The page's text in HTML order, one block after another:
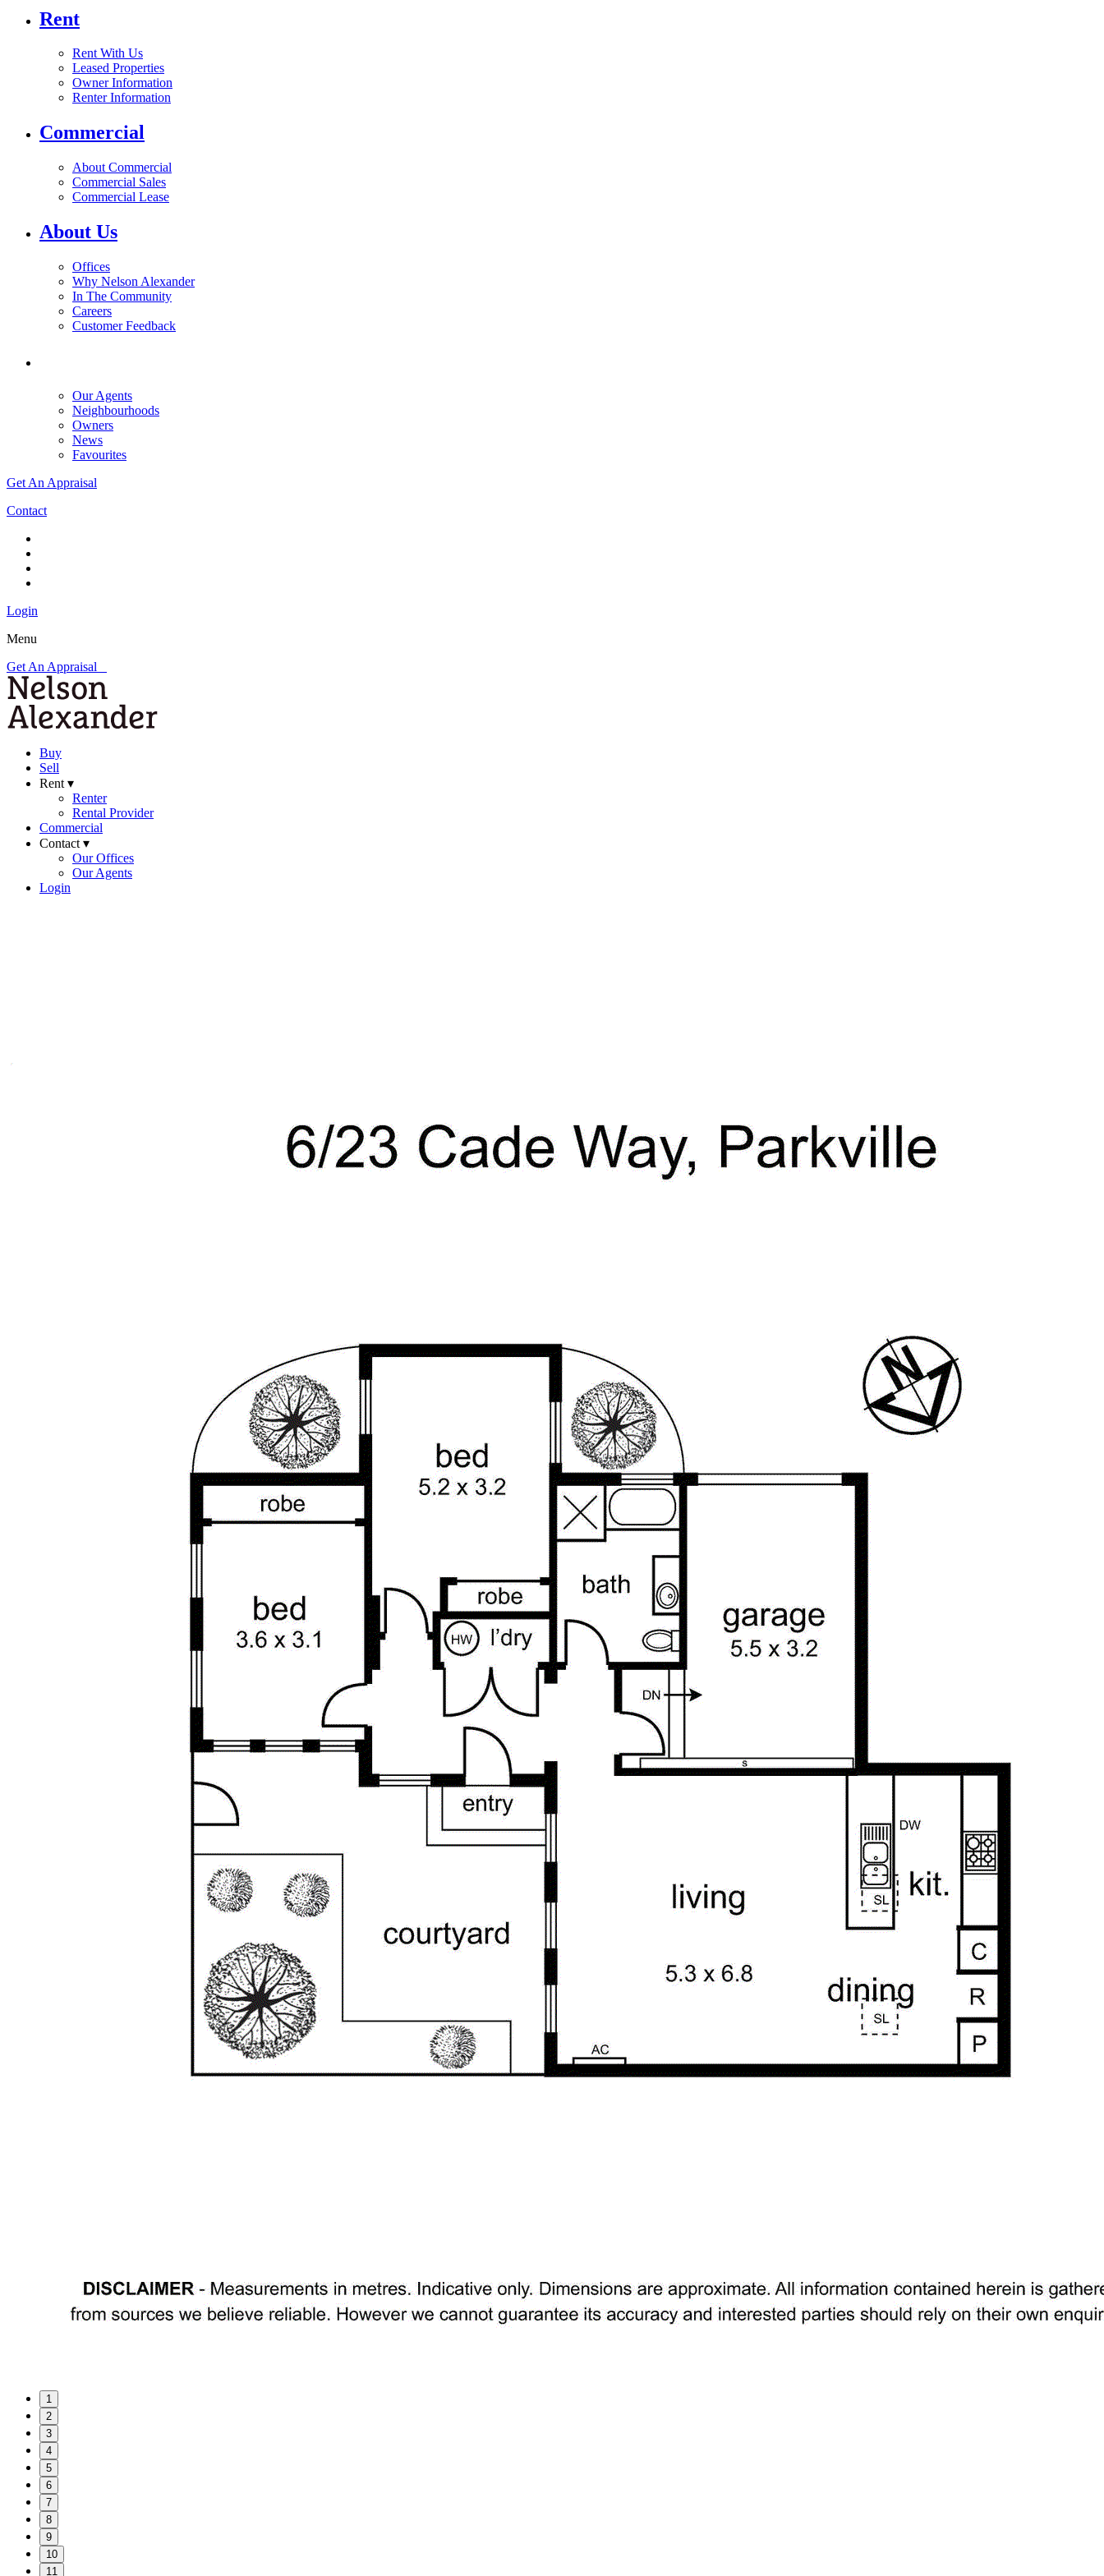
Rent
Rent With Us
Leased Properties
Owner Information
Renter Information
Commercial
About Commercial
Commercial Sales
Commercial Lease
About Us
Offices
Why Nelson Alexander
In The Community
Careers
Customer Feedback
Our Agents
Neighbourhoods
Owners
News
Favourites
Get An Appraisal
Contact
Login
Menu
Get An Appraisal
Buy
Sell
Rent ▾
Renter
Rental Provider
Commercial
Contact ▾
Our Offices
Our Agents
Login
1
2
3
4
5
6
7
8
9
10
11